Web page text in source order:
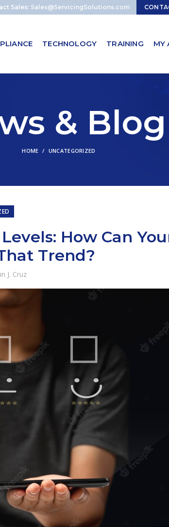
Sales: Sales@ServicingSolutions.com
TECHNOLOGY TRAINING MY
& Blog
HOME UNCATEGORIZED
How Can
Trend?
J. Cruz